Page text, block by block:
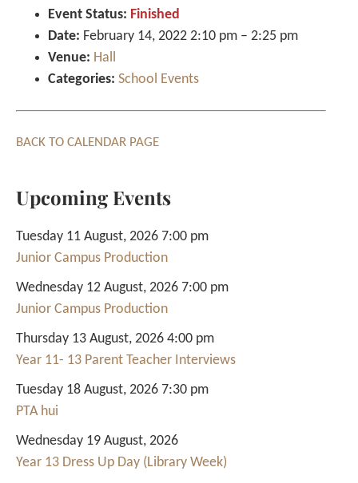
Event Status: Finished
Date: February 14, 2022 2:10 pm – 2:25 pm
Venue: Hall
Categories: School Events
BACK TO CALENDAR PAGE
Upcoming Events
Tuesday 11 August, 2026 7:00 pm
Junior Campus Production
Wednesday 12 August, 2026 7:00 pm
Junior Campus Production
Thursday 13 August, 2026 4:00 pm
Year 11- 13 Parent Teacher Interviews
Tuesday 18 August, 2026 7:30 pm
PTA hui
Wednesday 19 August, 2026
Year 13 Dress Up Day (Library Week)